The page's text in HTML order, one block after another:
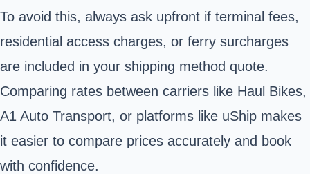
To avoid this, always ask upfront if terminal fees,
residential access charges, or ferry surcharges
are included in your shipping method quote.
Comparing rates between carriers like Haul Bikes,
A1 Auto Transport, or platforms like uShip makes
it easier to compare prices accurately and book
with confidence.